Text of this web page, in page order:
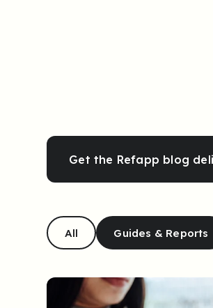
Get the Refapp blog
All Guides & Reports